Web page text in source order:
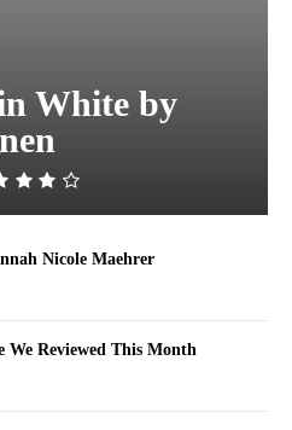
White by
Nicole Maehrer
We Reviewed This Month